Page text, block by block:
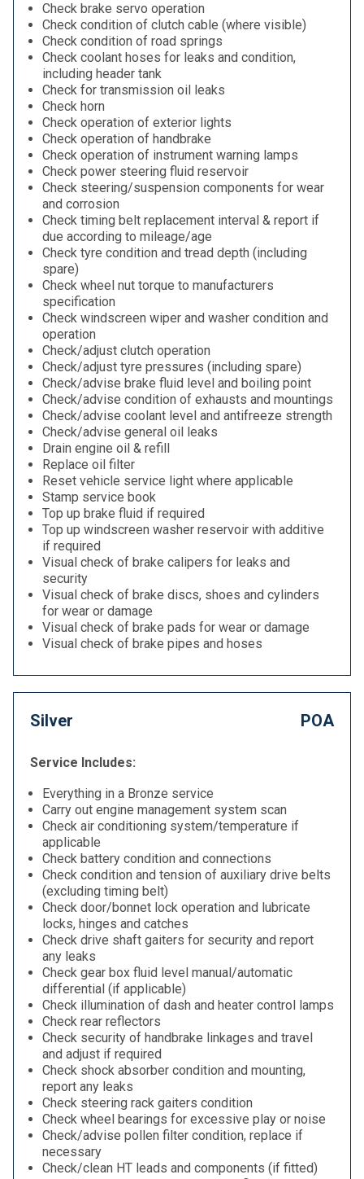
Check brake servo operation
Check condition of clutch cable (where visible)
Check condition of road springs
Check coolant hoses for leaks and condition,
including header tank
Check for transmission oil leaks
Check horn
Check operation of exterior lights
Check operation of handbrake
Check operation of instrument warning lamps
Check power steering fluid reservoir
Check steering/suspension components for wear
and corrosion
Check timing belt replacement interval & report if
due according to mileage/age
Check tyre condition and tread depth (including
spare)
Check wheel nut torque to manufacturers
specification
Check windscreen wiper and washer condition and
operation
Check/adjust clutch operation
Check/adjust tyre pressures (including spare)
Check/advise brake fluid level and boiling point
Check/advise condition of exhausts and mountings
Check/advise coolant level and antifreeze strength
Check/advise general oil leaks
Drain engine oil & refill
Replace oil filter
Reset vehicle service light where applicable
Stamp service book
Top up brake fluid if required
Top up windscreen washer reservoir with additive
if required
Visual check of brake calipers for leaks and
security
Visual check of brake discs, shoes and cylinders
for wear or damage
Visual check of brake pads for wear or damage
Visual check of brake pipes and hoses
Silver POA
Service Includes:
Everything in a Bronze service
Carry out engine management system scan
Check air conditioning system/temperature if
applicable
Check battery condition and connections
Check condition and tension of auxiliary drive belts
(excluding timing belt)
Check door/bonnet lock operation and lubricate
locks, hinges and catches
Check drive shaft gaiters for security and report
any leaks
Check gear box fluid level manual/automatic
differential (if applicable)
Check illumination of dash and heater control lamps
Check rear reflectors
Check security of handbrake linkages and travel
and adjust if required
Check shock absorber condition and mounting,
report any leaks
Check steering rack gaiters condition
Check wheel bearings for excessive play or noise
Check/advise pollen filter condition, replace if
necessary
Check/clean HT leads and components (if fitted)